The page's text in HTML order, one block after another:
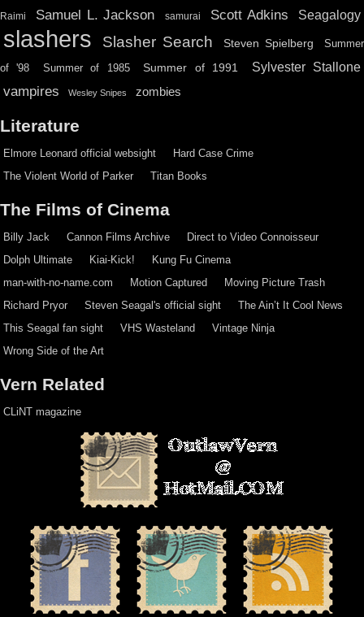
Raimi Samuel L. Jackson samurai Scott Adkins Seagalogy
slashers Slasher Search Steven Spielberg Summer
of '98 Summer of 1985 Summer of 1991 Sylvester Stallone
vampires Wesley Snipes zombies
Literature
Elmore Leonard official websight
Hard Case Crime
The Violent World of Parker
Titan Books
The Films of Cinema
Billy Jack Cannon Films Archive
Direct to Video Connoisseur
Dolph Ultimate
Kiai-Kick!
Kung Fu Cinema
man-with-no-name.com
Motion Captured
Moving Picture Trash
Richard Pryor
Steven Seagal's official sight
The Ain’t It Cool News
This Seagal fan sight
VHS Wasteland
Vintage Ninja
Wrong Side of the Art
Vern Related
CLiNT magazine